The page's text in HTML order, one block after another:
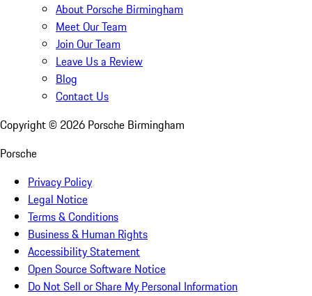
About Porsche Birmingham
Meet Our Team
Join Our Team
Leave Us a Review
Blog
Contact Us
Copyright © 2026 Porsche Birmingham
Porsche
Privacy Policy
Legal Notice
Terms & Conditions
Business & Human Rights
Accessibility Statement
Open Source Software Notice
Do Not Sell or Share My Personal Information